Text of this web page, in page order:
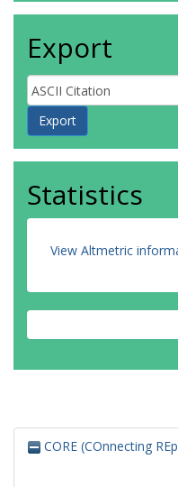
Export
Statistics
View Altmetric
CORE (COnnecting